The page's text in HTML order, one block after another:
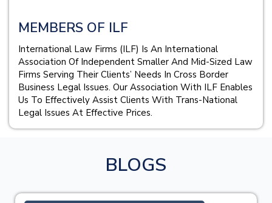
MEMBERS OF ILF
International Law Firms (ILF) Is An International
Association Of Independent Smaller And Mid-Sized Law
Firms Serving Their Clients’ Needs In Cross Border
Business Legal Issues. Our Association With ILF Enables
Us To Effectively Assist Clients With Trans-National
Legal Issues At Effective Prices.
BLOGS